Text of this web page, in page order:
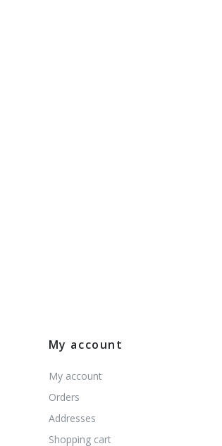
My account
My account
Orders
Addresses
Shopping cart